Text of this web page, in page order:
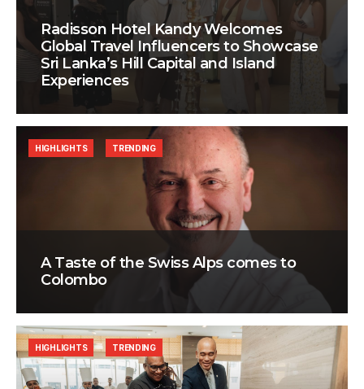
Radisson Hotel Kandy Welcomes
Global Travel Influencers to Showcase
Sri Lanka’s Hill Capital and Island
Experiences
A Taste of the Swiss Alps comes to
Colombo
HIGHLIGHTS TRENDING
HIGHLIGHTS TRENDING